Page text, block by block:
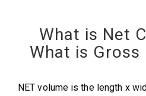
What is Net
What is Gross
NET volume is the length x